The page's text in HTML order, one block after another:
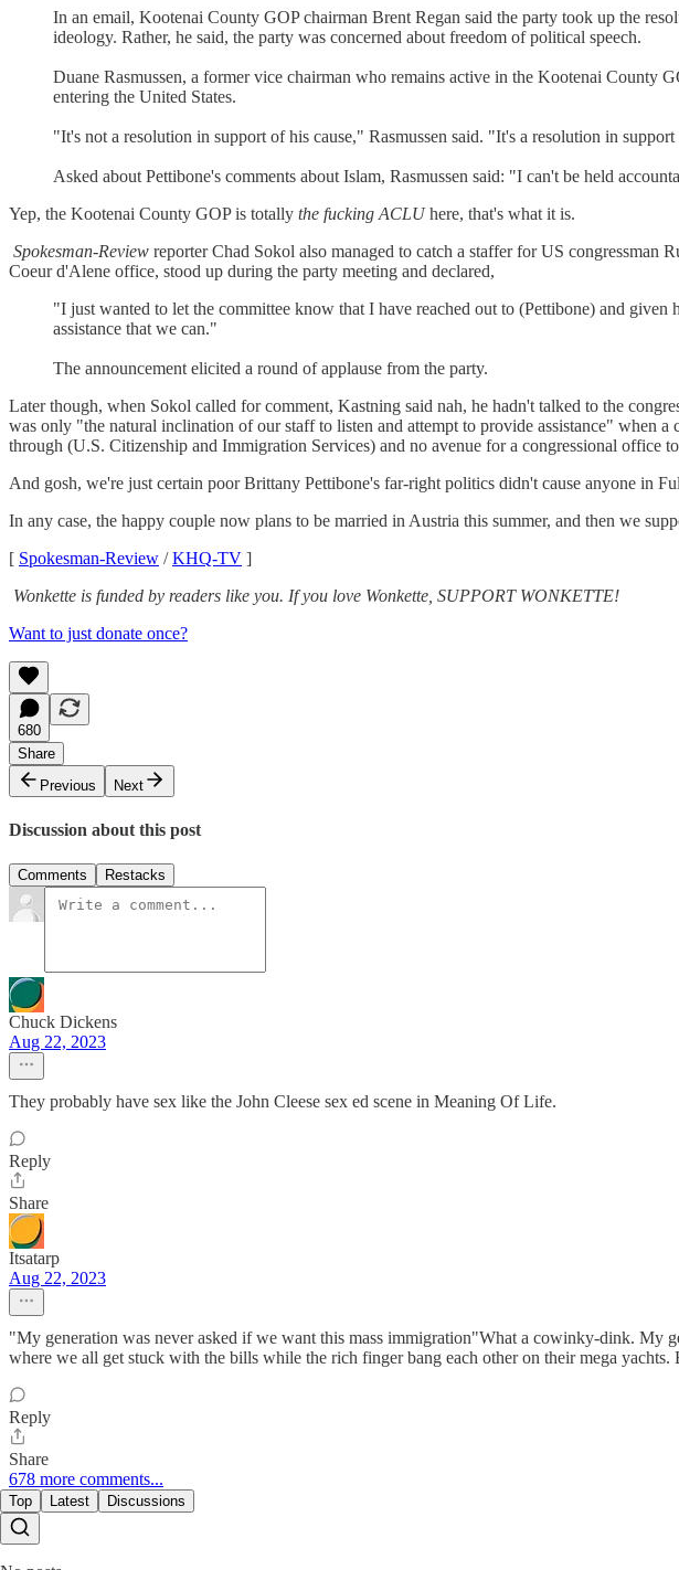
In an email, Kootenai County GOP chairman Brent Regan said the party took up the
ideology. Rather, he said, the party was concerned about freedom of political speech.
Duane Rasmussen, a former vice chairman who remains active in the Kootenai County
entering the United States.
"It's not a resolution in support of his cause," Rasmussen said. "It's a resolution in
Asked about Pettibone's comments about Islam, Rasmussen said: "I can't be held
Yep, the Kootenai County GOP is totally the fucking ACLUhere, that's what it is.
Spokesman-Review reporter Chad Sokol also managed to catch a staffer for US
Coeur d'Alene office, stood up during the party meeting and declared,
"I just wanted to let the committee know that I have reached out to (Pettibone) and
assistance that we can."
The announcement elicited a round of applause from the party.
Later though, when Sokol called for comment, Kastning said nah, he hadn't talked to the
was only "the natural inclination of our staff to listen and attempt to provide assistance" when
through (U.S. Citizenship and Immigration Services) and no avenue for a congressional office
And gosh, we're just certain poor Brittany Pettibone's far-right politics didn't cause anyone in
In any case, the happy couple now plans to be married in Austria this summer, and then we
[ Spokesman-Review /KHQ-TV ]
Wonkette is funded by readers like you. If you love Wonkette, SUPPORT WONKETTE!
Want to just donate once?
680
Share
Previous
Next
Discussion about this post
Comments Restacks
Chuck Dickens
Aug 22, 2023
They probably have sex like the John Cleese sex ed scene in Meaning Of Life.
Reply
Share
Itsatarp
Aug 22, 2023
"My generation was never asked if we want this mass immigration"What a cowinky-dink. My
where we all get stuck with the bills while the rich finger bang each other on their mega
Reply
Share
678 more comments...
Top Latest Discussions